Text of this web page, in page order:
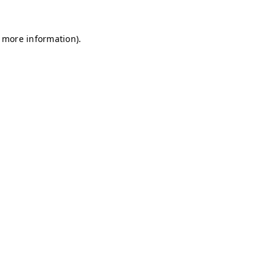
information).